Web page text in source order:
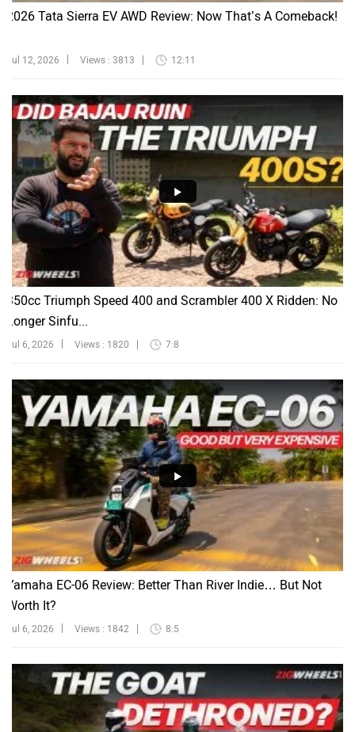
2026 Tata Sierra EV AWD Review: Now That’s A Comeback!
Jul 12, 2026 Views : 3813 12:11
350cc Triumph Speed 400 and Scrambler 400 X Ridden: No
Longer Sinfu...
Jul 6, 2026 Views : 1820 7:8
Yamaha EC-06 Review: Better Than River Indie… But Not
Worth It?
Jul 6, 2026 Views : 1842 8:5